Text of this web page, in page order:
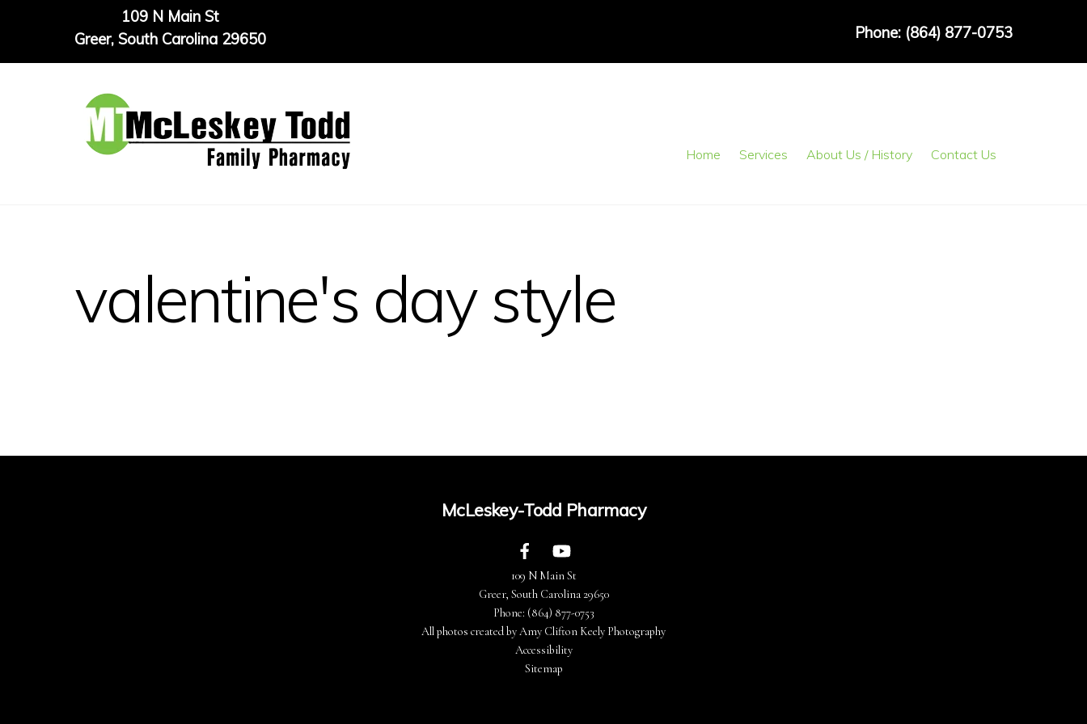
109 N Main St
Greer, South Carolina 29650
Phone: (864) 877-0753
Home Services About Us / History Contact Us
valentine's day style
McLeskey-Todd Pharmacy
109 N Main St
Greer, South Carolina 29650
Phone: (864) 877-0753
All photos created by Amy Clifton Keely Photography
Accessibility
Sitemap